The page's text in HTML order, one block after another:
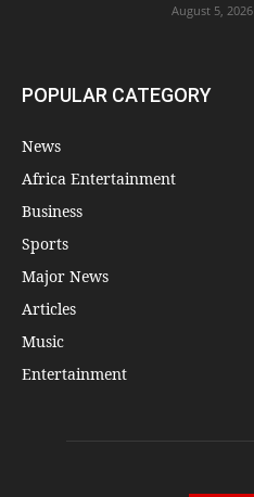
August 5, 2026
POPULAR CATEGORY
News
Africa Entertainment
Business
Sports
Major News
Articles
Music
Entertainment